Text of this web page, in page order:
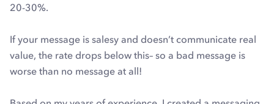
20-30%.
If your message is salesy and doesn’t communicate real
value, the rate drops below this– so a bad message is
worse than no message at all!